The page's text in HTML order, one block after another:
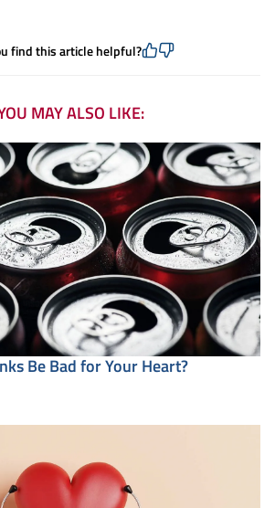
find this article helpful?
MAY ALSO LIKE:
Be Bad for Your Heart?